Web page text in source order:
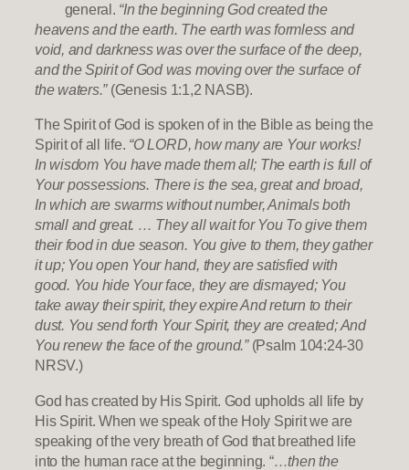
general. “In the beginning God created the
heavens and the earth. The earth was formless and
void, and darkness was over the surface of the deep,
and the Spirit of God was moving over the surface of
the waters.”(Genesis 1:1,2 NASB).
The Spirit of God is spoken of in the Bible as being the
Spirit of all life. “O LORD, how many are Your works!
In wisdom You have made them all; The earth is full of
Your possessions. There is the sea, great and broad,
In which are swarms without number, Animals both
small and great. … They all wait for You To give them
their food in due season. You give to them, they gather
it up; You open Your hand, they are satisfied with
good. You hide Your face, they are dismayed; You
take away their spirit, they expire And return to their
dust. You send forth Your Spirit, they are created; And
You renew the face of the ground.”(Psalm 104:24-30
NRSV.)
God has created by His Spirit. God upholds all life by
His Spirit. When we speak of the Holy Spirit we are
speaking of the very breath of God that breathed life
into the human race at the beginning. “…then the